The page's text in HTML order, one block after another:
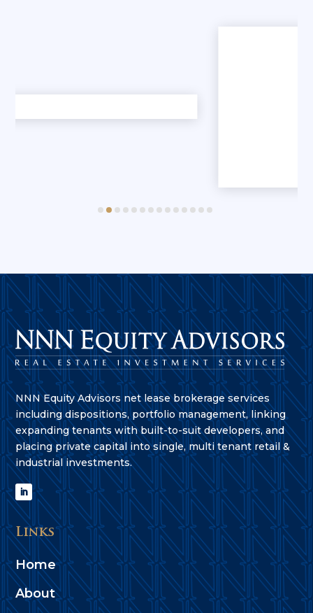
NNN Equity Advisors net lease brokerage services
including dispositions, portfolio management, linking
expanding tenants with built-to-suit developers, and
placing private capital into single, multi tenant retail &
industrial investments.
Links
Home
About